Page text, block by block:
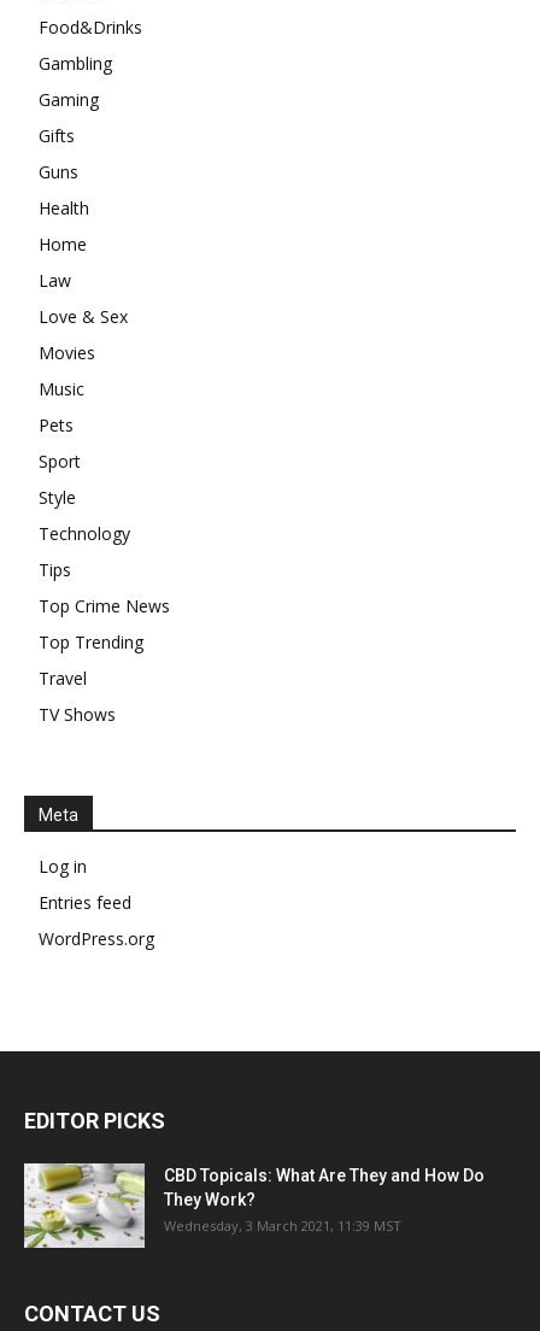
Food&Drinks
Gambling
Gaming
Gifts
Guns
Health
Home
Law
Love & Sex
Movies
Music
Pets
Sport
Style
Technology
Tips
Top Crime News
Top Trending
Travel
TV Shows
Meta
Log in
Entries feed
WordPress.org
EDITOR PICKS
CBD Topicals: What Are They and How Do
They Work?
Wednesday, 3 March 2021, 11:39 MST
CONTACT US